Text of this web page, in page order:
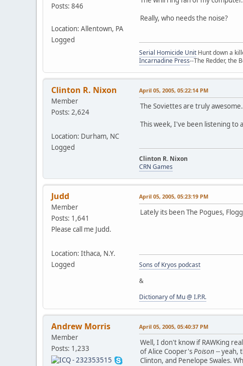
Posts: 846
Location: Allentown, PA
Logged
Really, who needs the noise?
Serial Homicide Unit Hunt down a
Incarnadine Press--The Redder, the
Clinton R. Nixon
Member
Posts: 2,624
Location: Durham, NC
Logged
April 05, 2005, 05:22:14 PM
The Soviettes are truly awesome.
This week, I've been listening to
Clinton R. Nixon
CRN Games
Judd
Member
Posts: 1,641
Please call me Judd.
Location: Ithaca, N.Y.
Logged
April 05, 2005, 05:23:19 PM
Lately its been The Pogues,
Sons of Kryos podcast
&
Dictionary of Mu @ I.P.R.
Andrew Morris
Member
Posts: 1,233
April 05, 2005, 05:40:37 PM
Well, I don't know if RAWKing
of Alice Cooper'sPoison -- yeah,
Clinton, and Penelope Swales.